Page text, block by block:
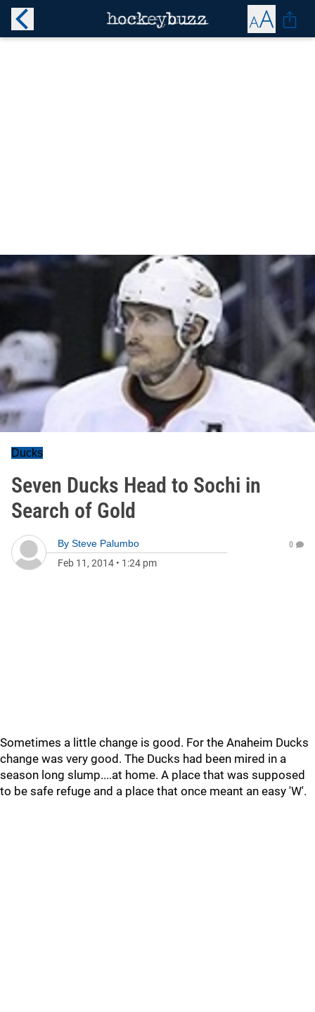
Ducks
Seven Ducks Head to Sochi in
Search of Gold
By Steve Palumbo
Feb 11, 2014 • 1:24 pm
0
Sometimes a little change is good. For the Anaheim Ducks
change was very good. The Ducks had been mired in a
season long slump....at home. A place that was supposed
to be safe refuge and a place that once meant an easy 'W'.